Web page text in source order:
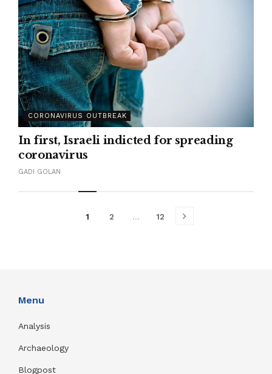
CORONAVIRUS OUTBREAK
In first, Israeli indicted for spreading
coronavirus
GADI GOLAN
1 2 … 12
Menu
Analysis
Archaeology
Blogpost